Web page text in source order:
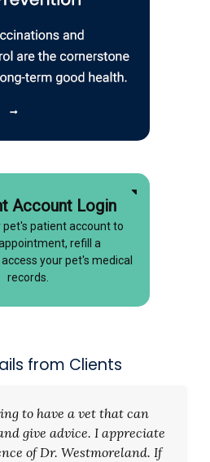
Account Login
pet's patient account to
refill a
your pet's medical
records.
from Clients
to have a vet that can
give advice. I appreciate
of Dr. Westmoreland. If